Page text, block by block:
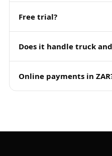
Free trial?
Does it handle truck
Online payments in